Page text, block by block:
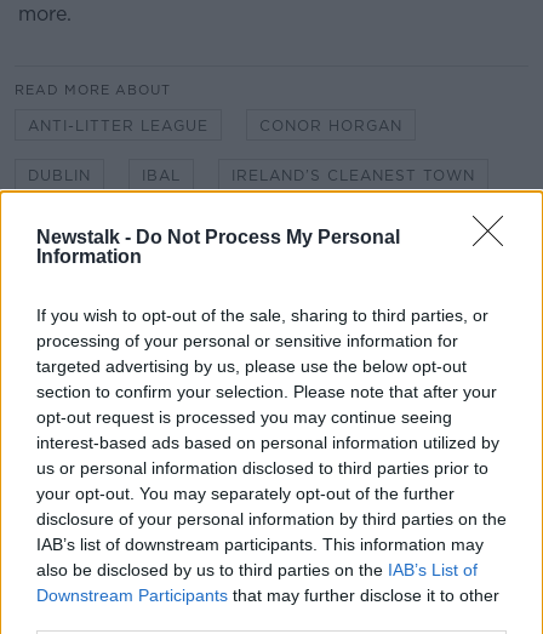
Newstalk - Do Not Process My Personal
Information
If you wish to opt-out of the sale, sharing to third parties, or
processing of your personal or sensitive information for
targeted advertising by us, please use the below opt-out
section to confirm your selection. Please note that after your
opt-out request is processed you may continue seeing
interest-based ads based on personal information utilized by
us or personal information disclosed to third parties prior to
your opt-out. You may separately opt-out of the further
disclosure of your personal information by third parties on the
IAB’s list of downstream participants. This information may
also be disclosed by us to third parties on the IAB’s List of
Downstream Participants that may further disclose it to other
more.
READ MORE ABOUT
ANTI-LITTER LEAGUE CONOR HORGAN
DUBLIN IBAL IRELAND’S CLEANEST TOWN
KIERAN CUDDIHY NEWSTALK
SHANE COLEMAN
Related Episodes
Meet the woman who drives a ‘dog
bus’!
MONCRIEFF
00:06:08